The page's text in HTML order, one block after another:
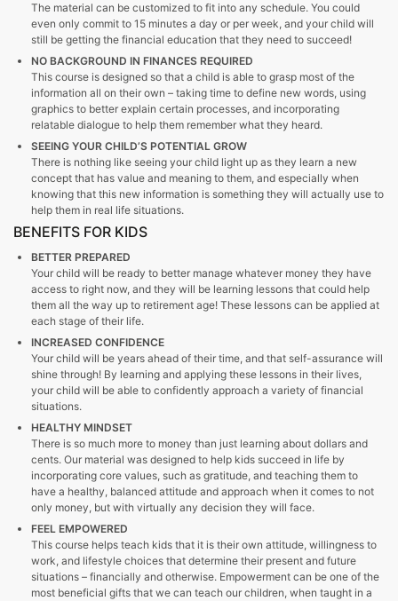
The material can be customized to fit into any schedule. You could
even only commit to 15 minutes a day or per week, and your child will
still be getting the financial education that they need to succeed!
NO BACKGROUND IN FINANCES REQUIRED
This course is designed so that a child is able to grasp most of the
information all on their own – taking time to define new words, using
graphics to better explain certain processes, and incorporating
relatable dialogue to help them remember what they heard.
SEEING YOUR CHILD’S POTENTIAL GROW
There is nothing like seeing your child light up as they learn a new
concept that has value and meaning to them, and especially when
knowing that this new information is something they will actually use to
help them in real life situations.
BENEFITS FOR KIDS
BETTER PREPARED
Your child will be ready to better manage whatever money they have
access to right now, and they will be learning lessons that could help
them all the way up to retirement age! These lessons can be applied at
each stage of their life.
INCREASED CONFIDENCE
Your child will be years ahead of their time, and that self-assurance will
shine through! By learning and applying these lessons in their lives,
your child will be able to confidently approach a variety of financial
situations.
HEALTHY MINDSET
There is so much more to money than just learning about dollars and
cents. Our material was designed to help kids succeed in life by
incorporating core values, such as gratitude, and teaching them to
have a healthy, balanced attitude and approach when it comes to not
only money, but with virtually any decision they will face.
FEEL EMPOWERED
This course helps teach kids that it is their own attitude, willingness to
work, and lifestyle choices that determine their present and future
situations – financially and otherwise. Empowerment can be one of the
most beneficial gifts that we can teach our children, when taught in a